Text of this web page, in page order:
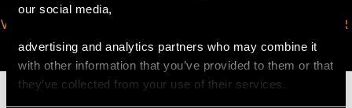
our social media,
advertising and analytics partners who may combine it
with other information that you’ve provided to them or that
they’ve collected from your use of their services.
VIRTUAL APPOINTMENT
AVAILABLE
JOIN OUR NEWSLETTER